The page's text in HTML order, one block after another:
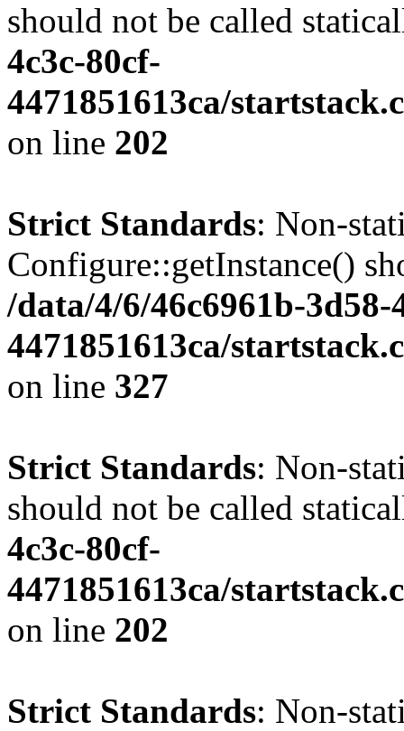
should not be called
4c3c-80cf-
4471851613ca/
on line 202
Strict Standards: Non-
Configure::getInstance()
/data/4/6/46c6961b-3d58-
4471851613ca/
on line 327
Strict Standards: Non-
should not be called
4c3c-80cf-
4471851613ca/
on line 202
Strict Standards: Non-